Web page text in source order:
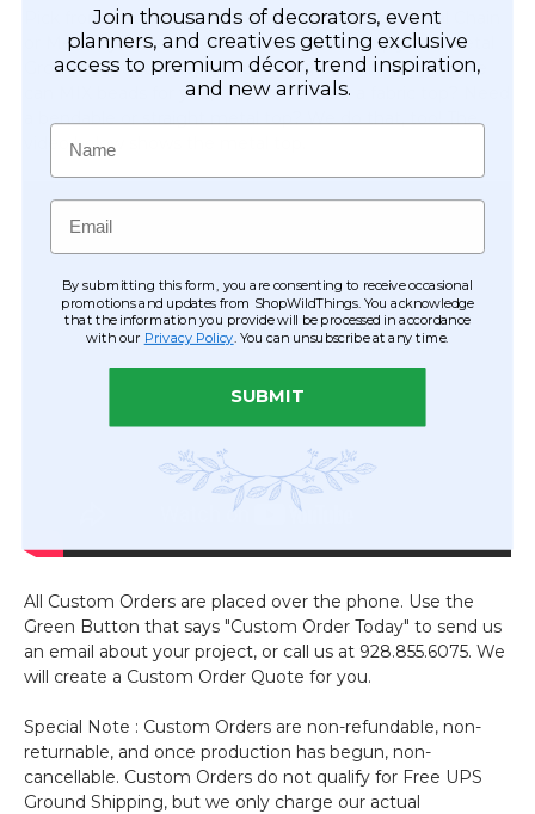
Pick from just about any of our Acrylic Beads,Metal Chain
or Metal Lynx Beads! We can even just simply add Metal
Grommets to the top of our String Curtains for you. We
can MIX beads for you, too...Don't want a fabric top? Need
a bendable or straight metal top? We do that, too! The
video below shows the metal top.
All Custom Orders are placed over the phone. Use the
Green Button that says "Custom Order Today" to send us
an email about your project, or call us at 928.855.6075. We
will create a Custom Order Quote for you.
Special Note : Custom Orders are non-refundable, non-
returnable, and once production has begun, non-
cancellable. Custom Orders do not qualify for Free UPS
Ground Shipping, but we only charge our actual
Join thousands of decorators, event
planners, and creatives getting exclusive
access to premium décor, trend inspiration,
and new arrivals.
Name
Email
By submitting this form, you are consenting to receive occasional
promotions and updates from ShopWildThings. You acknowledge
that the information you provide will be processed in accordance
with our Privacy Policy . You can unsubscribe at any time.
SUBMIT